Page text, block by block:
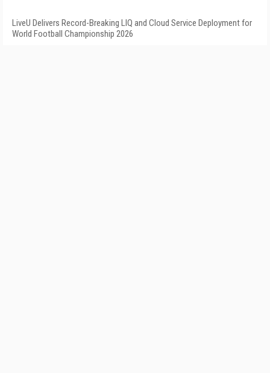
LiveU Delivers Record-Breaking LIQ and Cloud Service Deployment for
World Football Championship 2026